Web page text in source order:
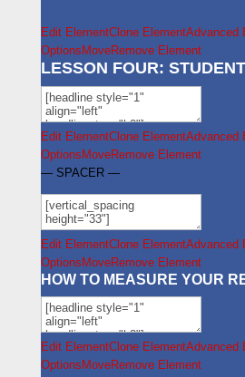
Edit ElementClone ElementAdvanced
Options MoveRemove Element
LESSON FOUR:
Edit ElementClone ElementAdvanced
Options MoveRemove Element
— SPACER —
Edit ElementClone ElementAdvanced
Options MoveRemove Element
HOW TO MEASURE YOUR
Edit ElementClone ElementAdvanced
Options MoveRemove Element